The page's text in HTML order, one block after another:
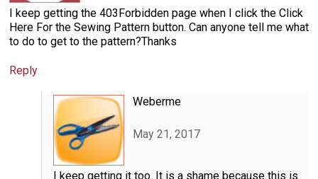
I keep getting the 403Forbidden page when I click the Click
Here For the Sewing Pattern button. Can anyone tell me what
to do to get to the pattern?Thanks
Reply
Weberme
May 21, 2017
I keep getting it too. It is a shame because this is